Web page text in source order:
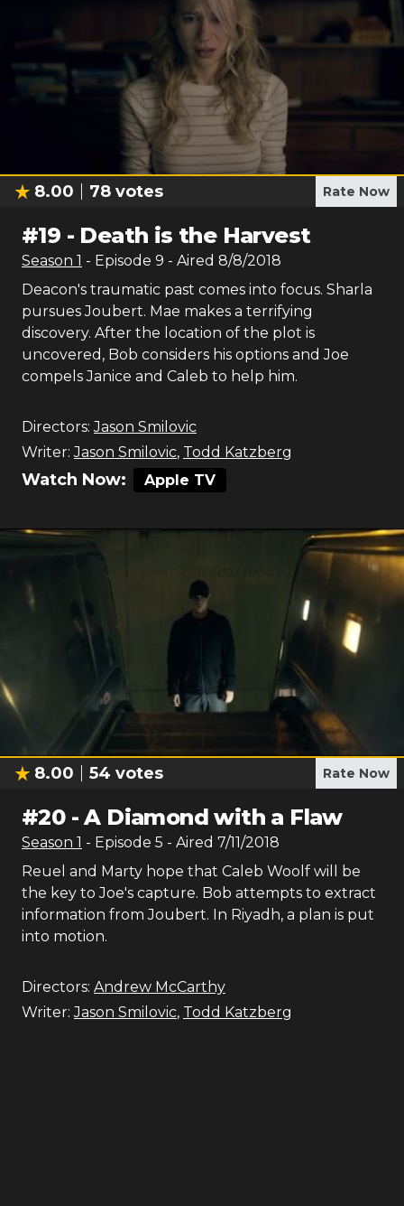
8.00 78 votes Rate Now
#19 - Death is the Harvest
Season 1 - Episode 9 - Aired 8/8/2018
Deacon's traumatic past comes into focus. Sharla
pursues Joubert. Mae makes a terrifying
discovery. After the location of the plot is
uncovered, Bob considers his options and Joe
compels Janice and Caleb to help him.
Directors: Jason Smilovic
Writer: Jason Smilovic, Todd Katzberg
Watch Now: Apple TV
8.00 54 votes Rate Now
#20-A Diamond with a Flaw
Season 1 - Episode 5 - Aired 7/11/2018
Reuel and Marty hope that Caleb Woolf will be
the key to Joe's capture. Bob attempts to extract
information from Joubert. In Riyadh, a plan is put
into motion.
Directors: Andrew McCarthy
Writer: Jason Smilovic, Todd Katzberg